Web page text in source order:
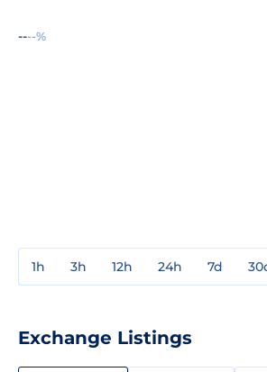
----%
1h 3h 12h 24h 7d
Exchange Listings